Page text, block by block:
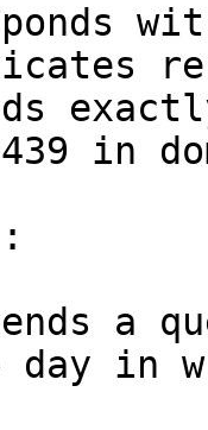
in
a
in